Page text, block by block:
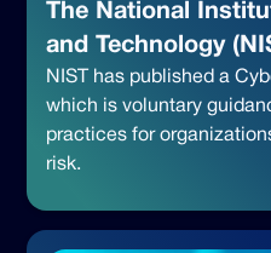
The National
and Technology
NIST has published a
which is voluntary
practices for
risk.